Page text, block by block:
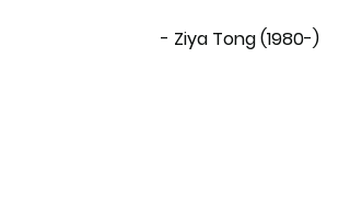
- Ziya Tong (1980-)